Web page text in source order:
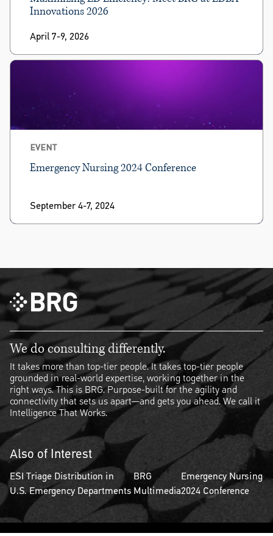
Innovations 2026
April 7-9, 2026
EVENT
Emergency Nursing 2024 Conference
September 4-7, 2024
We do consulting differently.
It takes more than top-tier people. It takes top-tier people
grounded in real-world expertise, working together in the
right ways. This is BRG. Purpose-built for the agility and
connectivity that sets us apart—and gets you ahead. We call it
Intelligence That Works.
Also of Interest
ESI Triage Distribution in
U.S. Emergency Departments
BRG
Multimedia
Emergency Nursing
2024 Conference